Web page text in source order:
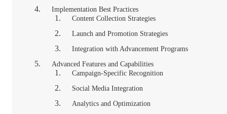
Implementation Best Practices
Content Collection Strategies
Launch and Promotion Strategies
Integration with Advancement Programs
Advanced Features and Capabilities
Campaign-Specific Recognition
Social Media Integration
Analytics and Optimization